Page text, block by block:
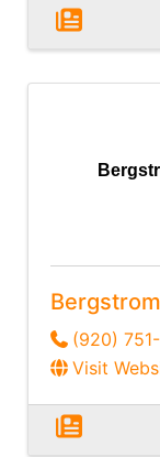
(920)
Visit